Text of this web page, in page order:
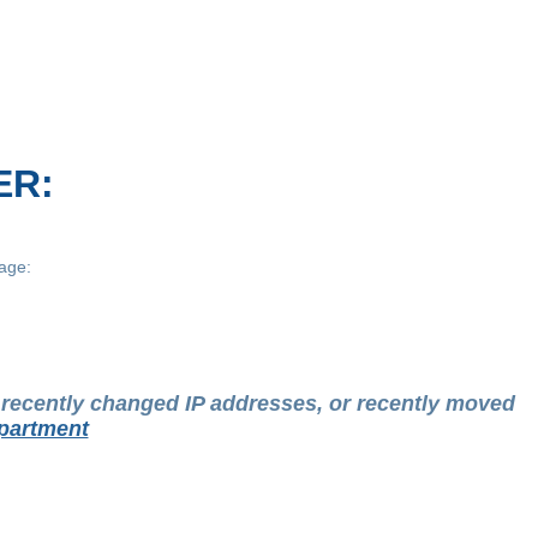
changed IP addresses, or recently moved